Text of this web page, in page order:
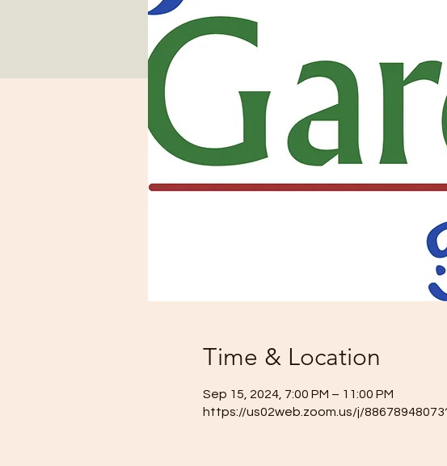
Time & Location
Sep 15, 2024, 7:00 PM – 11:00 PM
https://us02web.zoom.us/j/